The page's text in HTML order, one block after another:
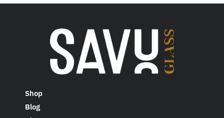
Shop
Blog